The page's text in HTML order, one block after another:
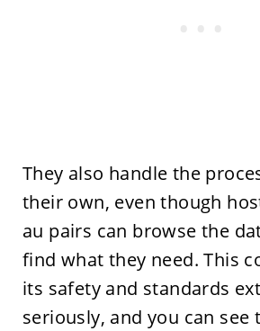
They also handle the
their own, even though
au pairs can browse the
find what they need. This
its safety and standards
seriously, and you can see